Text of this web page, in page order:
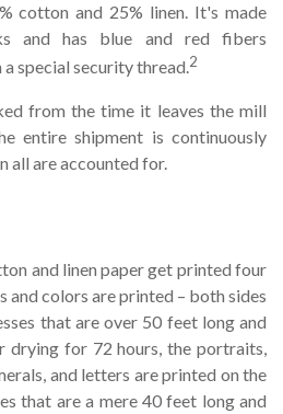
cotton and 25% linen. It's made
and has blue and red fibers
special security thread.2
from the time it leaves the mill
entire shipment is continuously
all are accounted for.
and linen paper get printed four
and colors are printed – both sides
that are over 50 feet long and
drying for 72 hours, the portraits,
and letters are printed on the
that are a mere 40 feet long and